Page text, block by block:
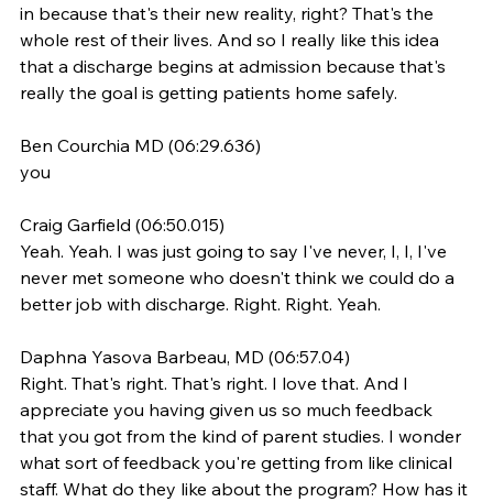
in because that's their new reality, right? That's the
whole rest of their lives. And so I really like this idea
that a discharge begins at admission because that's
really the goal is getting patients home safely.
Ben Courchia MD (06:29.636)
you
Craig Garfield (06:50.015)
Yeah. Yeah. I was just going to say I've never, I, I, I've
never met someone who doesn't think we could do a
better job with discharge. Right. Right. Yeah.
Daphna Yasova Barbeau, MD (06:57.04)
Right. That's right. That's right. I love that. And I
appreciate you having given us so much feedback
that you got from the kind of parent studies. I wonder
what sort of feedback you're getting from like clinical
staff. What do they like about the program? How has it